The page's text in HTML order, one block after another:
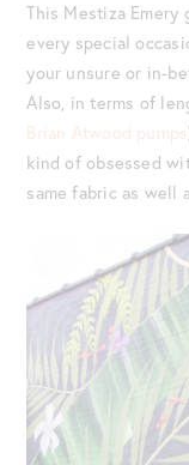
This Mestiza
every special
your unsure or in-
Also, in terms of
Brian Atwood pumps
kind of obsessed
same fabric as well